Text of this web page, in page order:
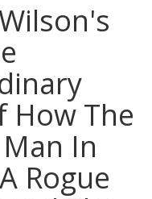
How The
In
Rogue